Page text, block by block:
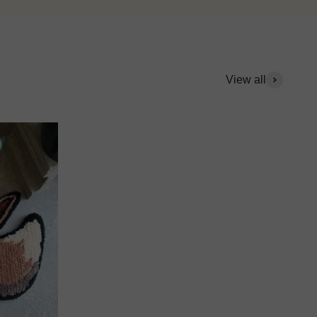
View all